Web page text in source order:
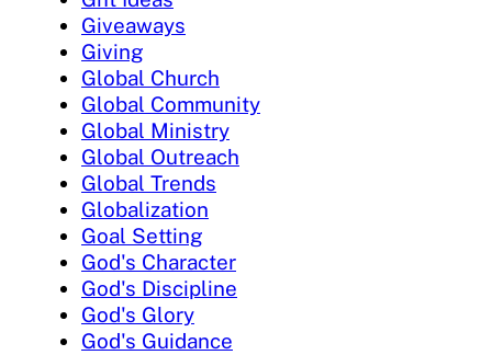
Giveaways
Giving
Global Church
Global Community
Global Ministry
Global Outreach
Global Trends
Globalization
Goal Setting
God's Character
God's Discipline
God's Glory
God's Guidance